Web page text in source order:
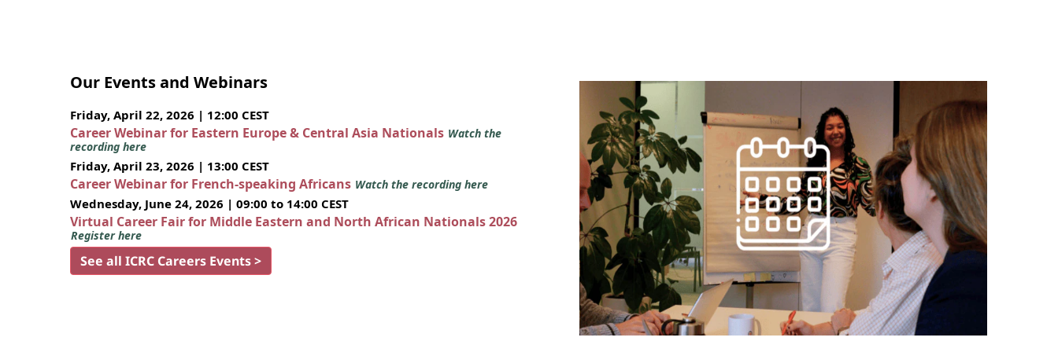
Our Events and Webinars
Friday, April 22, 2026 | 12:00 CEST
Career Webinar for Eastern Europe & Central Asia Nationals Watch the
recording here
Friday, April 23, 2026 | 13:00 CEST
Career Webinar for French-speaking Africans Watch the recording here
Wednesday, June 24, 2026 | 09:00 to 14:00 CEST
Virtual Career Fair for Middle Eastern and North African Nationals 2026
Register here
See all ICRC Careers Events >